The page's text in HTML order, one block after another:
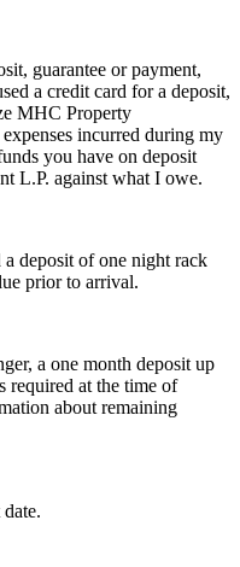
guarantee or payment,
a credit card for a deposit,
MHC Property
incurred during my
you have on deposit
L.P. against what I owe.
deposit of one night rack
prior to arrival.
a one month deposit up
required at the time of
about remaining